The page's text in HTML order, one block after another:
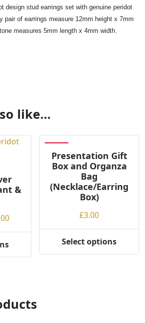
design stud earrings set with genuine peridot
pair of earrings measure 12mm height x 7mm
measures 5mm length x 4mm width.
like…
&
Price
range:
through
Presentation Gift
Box and Organza
Bag
(Necklace/Earring
Box)
£3.00
Select options